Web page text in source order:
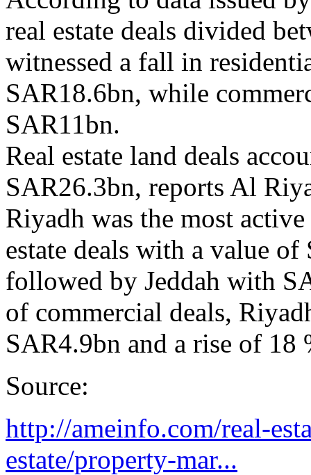
real estate deals divided
witnessed a fall in
SAR18.6bn, while
SAR11bn.
Real estate land deals
SAR26.3bn, reports Al
Riyadh was the most
estate deals with a value
followed by Jeddah with
of commercial deals,
SAR4.9bn and a rise of 18
Source:
http://ameinfo.com/real-
estate/property-mar...